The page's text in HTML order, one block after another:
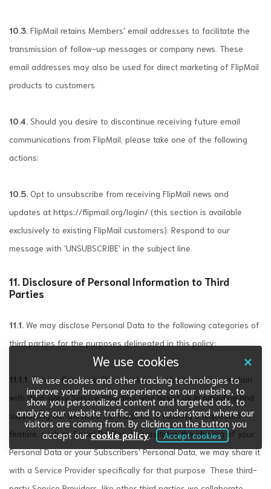
10.3. FlipMail retains Members' email addresses to facilitate the
transmission of follow-up messages or company news. These
email addresses may also be used for direct marketing of FlipMail
products to customers.
10.4. Should you desire to discontinue receiving future email
communications from FlipMail, please take one of the following
actions:
10.5. Opt to unsubscribe from receiving FlipMail news and
updates at https://flipmail.org/login/ (this section is available
exclusively to existing FlipMail customers). Respond to our
message with 'UNSUBSCRIBE' in the subject line.
11. Disclosure of Personal Information to Third
Parties
11.1. We may disclose Personal Data to the following categories of
third parties for the purposes delineated in this policy:
11.1.1. Service Providers: On occasion, we share your information
with third-party Service Providers who assist us in providing and
supporting our Services. For instance, if fulfilling a requested
feature, such as Social Profiles, necessitates the sharing of your
Personal Data or your Subscribers' Personal Data, we may share it
with a Service Provider specifically for that purpose. These third-
×
We use cookies
We use cookies and other tracking technologies to
improve your browsing experience on our website, to
show you personalized content and targeted ads, to
analyze our website traffic, and to understand where our
visitors are coming from. By clicking on the button you
accept ourcookie policy. Accept cookies